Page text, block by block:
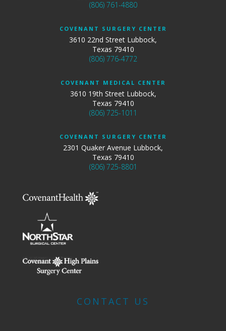
(806) 761-4880
COVENANT SURGERY CENTER
3610 22nd Street Lubbock,
Texas 79410
(806) 776-4772
COVENANT MEDICAL CENTER
3610 19th Street Lubbock,
Texas 79410
(806) 725-1011
COVENANT SURGERY CENTER
2301 Quaker Avenue Lubbock,
Texas 79410
(806) 725-8801
CONTACT US